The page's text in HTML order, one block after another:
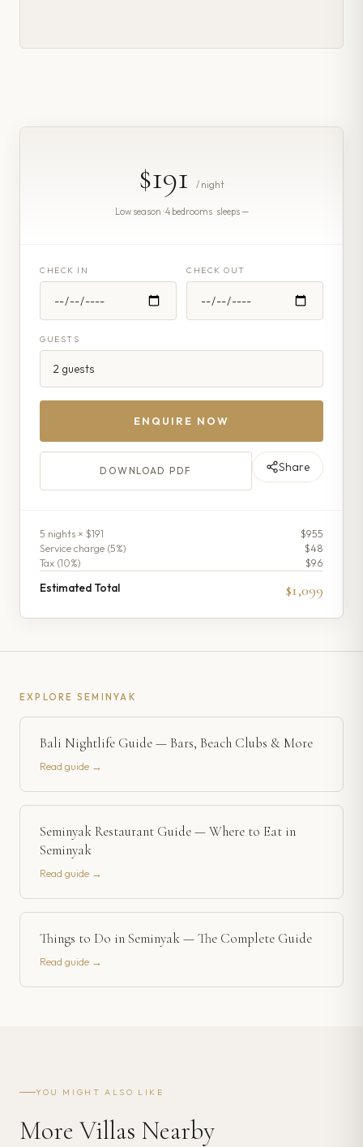
$191 / night
Low season · 4 bedrooms · sleeps —
CHECK IN CHECK OUT
GUESTS
ENQUIRE NOW
DOWNLOAD PDF Share
5 nights × $191
$955
Service charge (5%)
$48
Tax (10%) $96
Estimated Total $1,099
EXPLORE SEMINYAK
Bali Nightlife Guide — Bars, Beach Clubs & More
Read guide →
Seminyak Restaurant Guide — Where to Eat in
Seminyak
Read guide →
Things to Do in Seminyak — The Complete Guide
Read guide →
YOU MIGHT ALSO LIKE
More Villas Nearby